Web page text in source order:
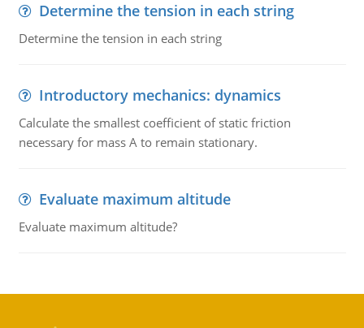
Determine the tension in each string
Determine the tension in each string
Introductory mechanics: dynamics
Calculate the smallest coefficient of static friction
necessary for mass A to remain stationary.
Evaluate maximum altitude
Evaluate maximum altitude?